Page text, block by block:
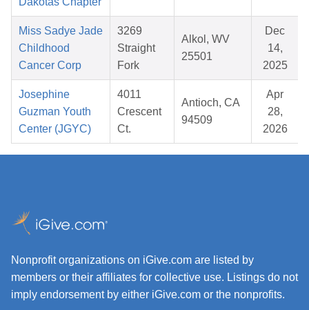
Miss Sadye Jade
Childhood
Cancer Corp
3269
Straight
Fork
Alkol, WV
25501
Dec
14,
2025
Josephine
Guzman Youth
Center (JGYC)
4011
Crescent
Ct.
Antioch, CA
94509
Apr
28,
2026
Nonprofit organizations on iGive.com are listed by
members or their affiliates for collective use. Listings do not
imply endorsement by either iGive.com or the nonprofits.